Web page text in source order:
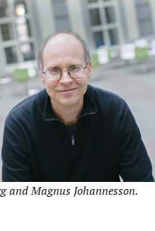
and Magnus Johannesson.